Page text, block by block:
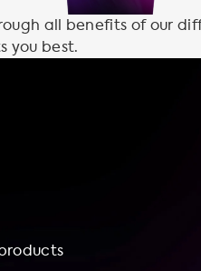
all benefits of our
you best.